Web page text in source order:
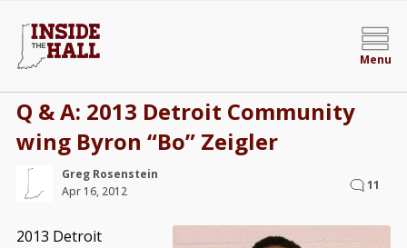
Menu
Q & A: 2013 Detroit Community
wing Byron “Bo” Zeigler
Greg Rosenstein
Apr 16, 2012
11
2013 Detroit